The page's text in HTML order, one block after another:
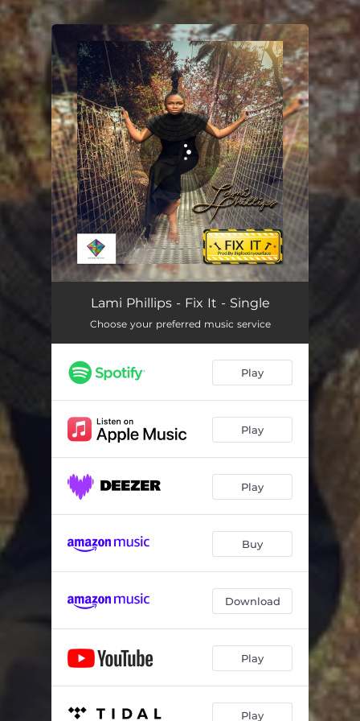
You're all set!
Lami Phillips - Fix It - Single
Choose your preferred music service
Play
Play
Play
Buy
Download
Play
Play
.